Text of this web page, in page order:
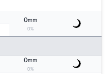
0mm
0%
0mm
0%